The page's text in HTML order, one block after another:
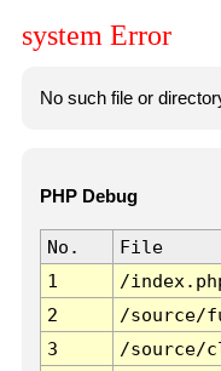
system Error
No such file or
PHP Debug
No. File
1
/
2
/source/
3
/source/